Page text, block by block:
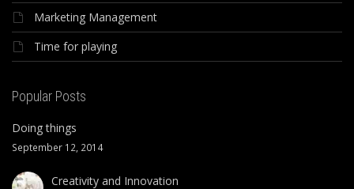
Marketing Management
Time for playing
Popular Posts
Doing things
September 12, 2014
Creativity and Innovation